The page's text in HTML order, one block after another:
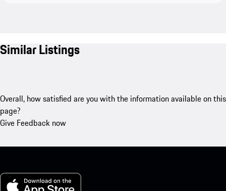
Similar Listings
Overall, how satisfied are you with the information available on this
page?
Give Feedback now